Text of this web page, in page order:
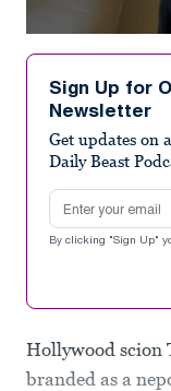
seconds
minutes,
second
Sign Up for
Newsletter
Get updates on
Daily Beast
Email address
By clicking "Sign Up"
Hollywood scion
branded as a